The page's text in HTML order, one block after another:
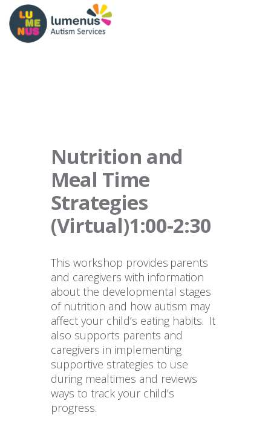
Nutrition and
Meal Time
Strategies
(Virtual)1:00-2:30
This workshop provides parents
and caregivers with information
about the developmental stages
of nutrition and how autism may
affect your child’s eating habits. It
also supports parents and
caregivers in implementing
supportive strategies to use
during mealtimes and reviews
ways to track your child’s
progress.